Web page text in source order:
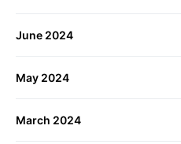
June 2024
May 2024
March 2024